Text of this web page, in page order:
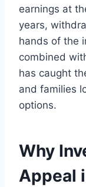
earnings at
years,
hands of the
combined
has caught
and families
options.
Why
Appeal